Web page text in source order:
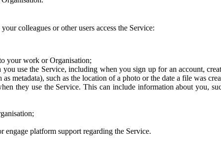
colleagues or other users access the Service:
your work or Organisation;
use the Service, including when you sign up for an account,
metadata), such as the location of a photo or the date a file was
they use the Service. This can include information about you,
platform support regarding the Service.